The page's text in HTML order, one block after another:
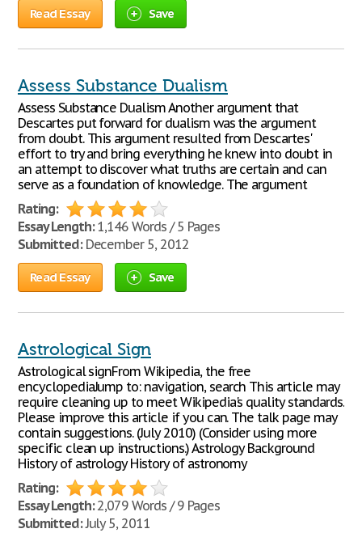
Read Essay Save
Assess Substance Dualism
Assess Substance Dualism Another argument that
Descartes put forward for dualism was the argument
from doubt. This argument resulted from Descartes'
effort to try and bring everything he knew into doubt in
an attempt to discover what truths are certain and can
serve as a foundation of knowledge. The argument
Rating:
Essay Length:1,146 Words / 5 Pages
Submitted:December 5, 2012
Read Essay Save
Astrological Sign
Astrological signFrom Wikipedia, the free
encyclopediaJump to: navigation, search This article may
require cleaning up to meet Wikipedia's quality standards.
Please improve this article if you can. The talk page may
contain suggestions. (July 2010) (Consider using more
specific clean up instructions.) Astrology Background
History of astrology History of astronomy
Rating:
Essay Length:2,079 Words / 9 Pages
Submitted:July 5, 2011